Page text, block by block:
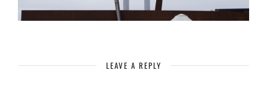
LEAVE A REPLY